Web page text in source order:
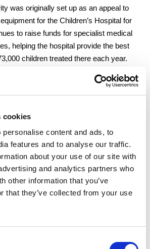
cookies
content and ads, to
features and to analyse our traffic.
about your use of our site with
and analytics partners who
other information that you’ve
that they’ve collected from your use
was originally set up as an appeal to
for the Children’s Hospital for
to raise funds for specialist medical
helping the hospital provide the best
children treated there each year.
Suzanne Mainwaring, said:
to the hospital through the UHW
unit. We know how important it is to
where children and families feel
excellent medical teams do their work,
be able to help in this way. We’d like
donates and fundraises on our
this case, CEO of Ajuda Training
provided funds for two of the